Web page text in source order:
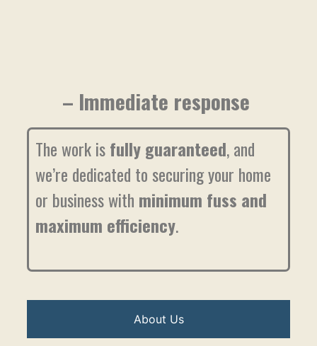
– Immediate response
The work isfully guaranteed, and
we’re dedicated to securing your home
or business with minimum fuss and
maximum efficiency.
About Us